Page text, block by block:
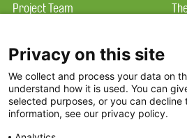
Project Team
Terms of Use
FAQ
FDP in the News
Partners
Privacy on this site
We collect and process your data on
understand how it is used. You can
selected purposes, or you can decline
information, see our privacy policy.